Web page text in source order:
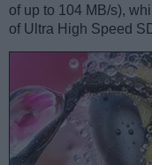
of up to 104 MB/s),
of Ultra High Speed